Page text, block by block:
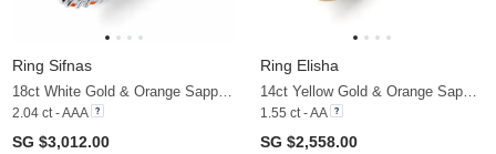
Ring Sifnas
2.04 ct - AAA
SG $3,012.00
Ring Elisha
1.55 ct - AA
SG $2,558.00